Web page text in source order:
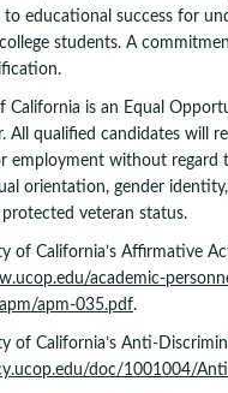
educational success for
students. A
California is an Equal
All qualified candidates will
employment without regard
orientation, gender
veteran status.
of California’s Affirmative
academic-
apm-035.pdf.
of California’s Anti-
doc/1001004/